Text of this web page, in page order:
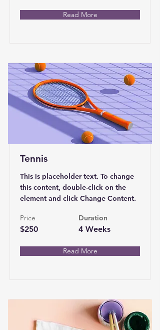
Read More
Tennis
This is placeholder text. To change
this content, double-click on the
element and click Change Content.
Price
$250
Duration
4 Weeks
Read More